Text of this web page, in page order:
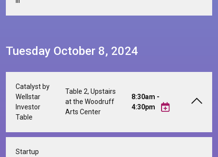
Tuesday October 8, 2024
Catalyst by
Wellstar
Investor
Table
Table 2, Upstairs
at the Woodruff
Arts Center
8:30am -
4:30pm
Startup